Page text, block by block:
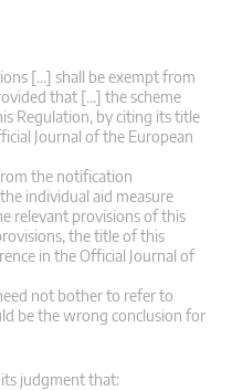
[…] shall be exempt from
that […] the scheme
Regulation, by citing its title
Journal of the European
the notification
individual aid measure
relevant provisions of this
the title of this
in the Official Journal of
not bother to refer to
be the wrong conclusion for
judgment that: